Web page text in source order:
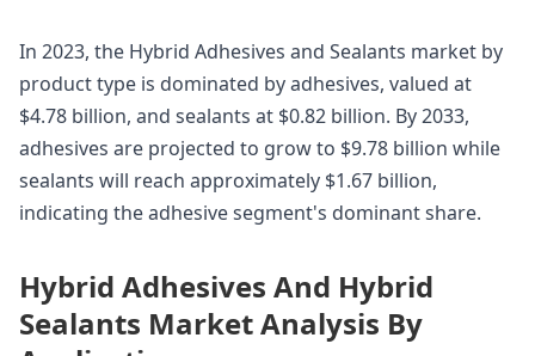
In 2023, the Hybrid Adhesives and Sealants market by
product type is dominated by adhesives, valued at
$4.78 billion, and sealants at $0.82 billion. By 2033,
adhesives are projected to grow to $9.78 billion while
sealants will reach approximately $1.67 billion,
indicating the adhesive segment's dominant share.
Hybrid Adhesives And Hybrid
Sealants Market Analysis By